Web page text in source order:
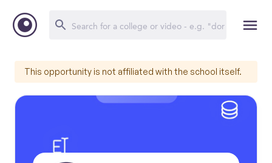
This opportunity is not affiliated with the school itself.